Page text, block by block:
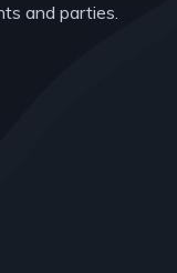
and parties.